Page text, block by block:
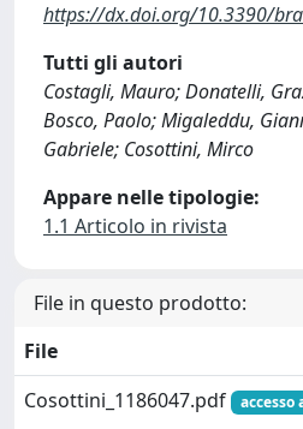
https://dx.doi.org/10.3390/
Tutti gli autori
Costagli, Mauro; Donatelli,
Bosco, Paolo; Migaleddu,
Gabriele; Cosottini, Mirco
Appare nelle tipologie:
1.1 Articolo in rivista
File in questo prodotto:
File
Cosottini_1186047.pdf
accesso